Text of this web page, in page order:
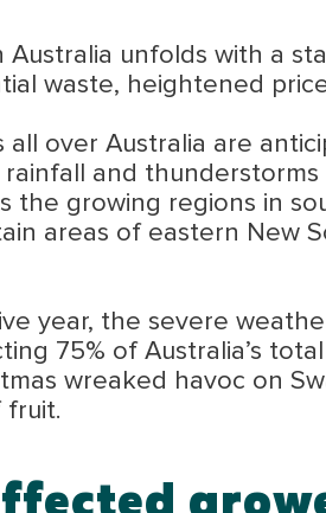
Australia unfolds with a
waste, heightened
all over Australia are
and
the growing regions in
areas of eastern New
year, the severe
75% of Australia’s
wreaked havoc on
fruit.